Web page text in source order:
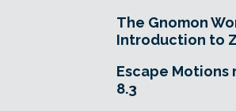
The Gnomon
Introduction to
Escape Motions
8.3